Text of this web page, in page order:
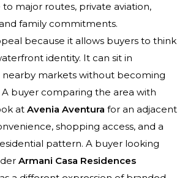
major routes, private aviation,
family commitments.
because it allows buyers to think
identity. It can sit in
nearby markets without becoming
buyer comparing the area with
at Avenia Aventura for an adjacent
shopping access, and a
pattern. A buyer looking
Armani Casa Residences